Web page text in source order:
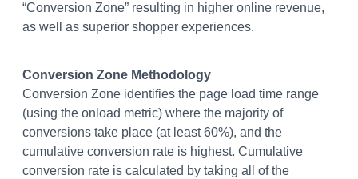
“Conversion Zone” resulting in higher online revenue,
as well as superior shopper experiences.
Conversion Zone Methodology
Conversion Zone identifies the page load time range
(using the onload metric) where the majority of
conversions take place (at least 60%), and the
cumulative conversion rate is highest. Cumulative
conversion rate is calculated by taking all of the